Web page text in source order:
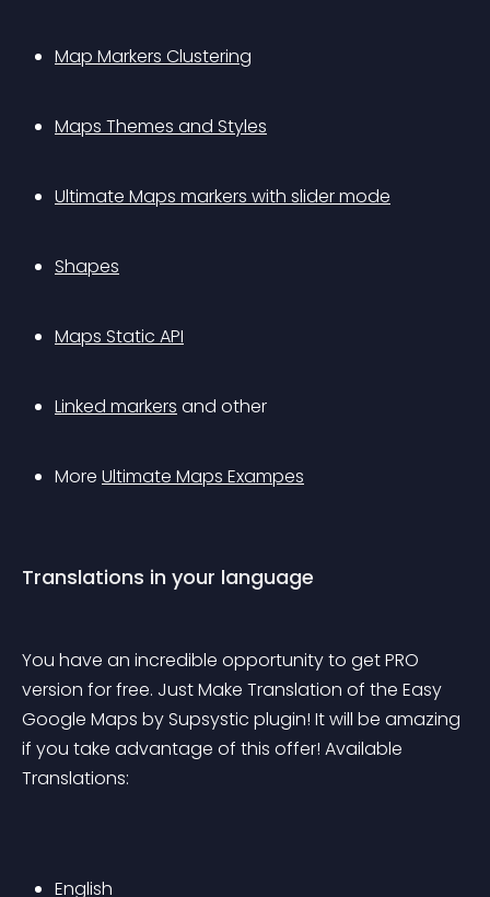
Map Markers Clustering
Maps Themes and Styles
Ultimate Maps markers with slider mode
Shapes
Maps Static API
Linked markers and other
More Ultimate Maps Exampes
Translations in your language
You have an incredible opportunity to get PRO
version for free. Just Make Translation of the Easy
Google Maps by Supsystic plugin! It will be amazing
if you take advantage of this offer! Available
Translations:
English